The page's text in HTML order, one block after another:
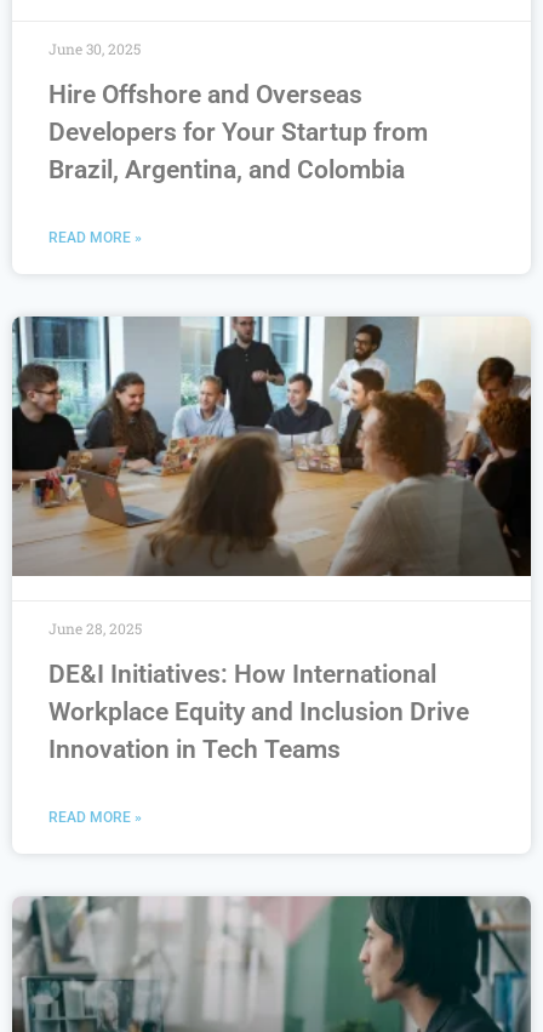
Hire Offshore and Overseas
Developers for Your Startup from
Brazil, Argentina, and Colombia
READ MORE »
June 30, 2025
DE&I Initiatives: How International
Workplace Equity and Inclusion Drive
Innovation in Tech Teams
READ MORE »
June 28, 2025